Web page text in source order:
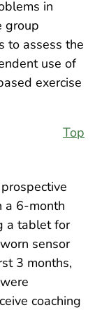
in
group
to assess the
use of
exercise
Top
a 6-month
a tablet for
sensor
3 months,
coaching